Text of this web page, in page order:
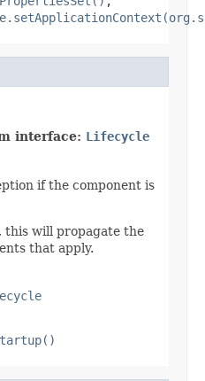
interface: Lifecycle
if the component is
this will propagate the
that apply.